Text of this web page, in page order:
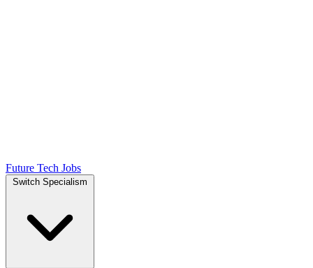
Future Tech Jobs
Switch Specialism